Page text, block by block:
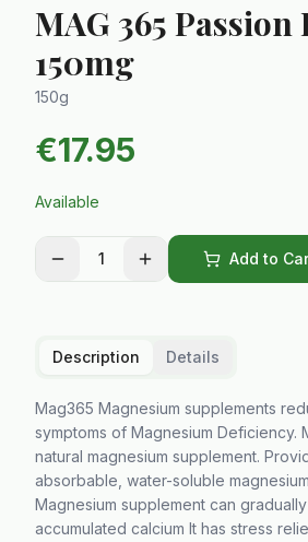
MAG 365
150mg
150g
€17.95
Available
1 Add to
Description Details
Mag365 Magnesium supplements
symptoms of Magnesium Deficiency.
natural magnesium supplement.
absorbable, water-soluble
Magnesium supplement can
accumulated calcium It has stress